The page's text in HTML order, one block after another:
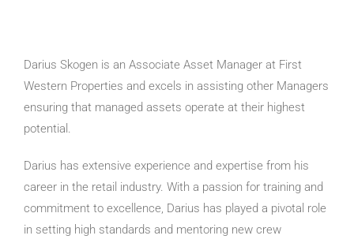
Darius Skogen is an Associate Asset Manager at First
Western Properties and excels in assisting other Managers
ensuring that managed assets operate at their highest
potential.
Darius has extensive experience and expertise from his
career in the retail industry. With a passion for training and
commitment to excellence, Darius has played a pivotal role
in setting high standards and mentoring new crew